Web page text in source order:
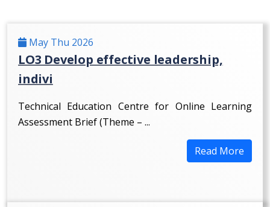
May Thu 2026
LO3 Develop effective leadership,
indivi
Technical Education Centre for Online Learning
Assessment Brief (Theme – ...
Read More